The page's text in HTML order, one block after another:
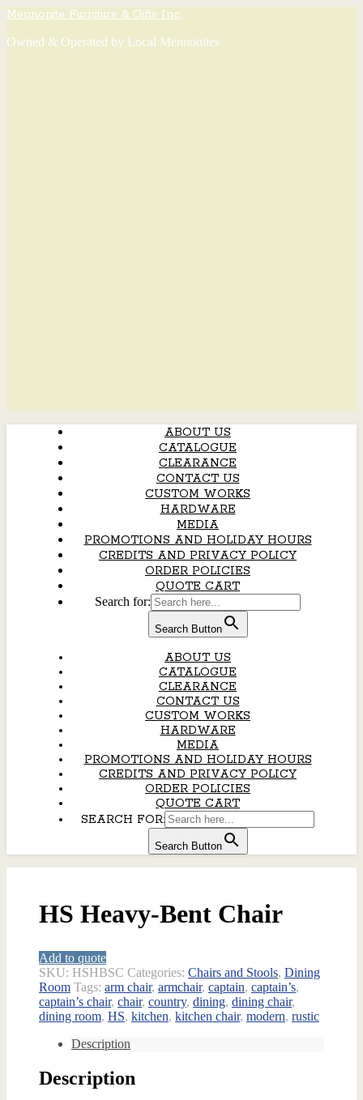
Mennonite Furniture & Gifts Inc.
Owned & Operated by Local Mennonites
ABOUT US
CATALOGUE
CLEARANCE
CONTACT US
CUSTOM WORKS
HARDWARE
MEDIA
PROMOTIONS AND HOLIDAY HOURS
CREDITS AND PRIVACY POLICY
ORDER POLICIES
QUOTE CART
Search for:
Search Button
ABOUT US
CATALOGUE
CLEARANCE
CONTACT US
CUSTOM WORKS
HARDWARE
MEDIA
PROMOTIONS AND HOLIDAY HOURS
CREDITS AND PRIVACY POLICY
ORDER POLICIES
QUOTE CART
SEARCH FOR:
Search Button
HS Heavy-Bent Chair
Add to quote
SKU: HSHBSC Categories: Chairs and Stools, Dining
Room Tags: arm chair, armchair, captain, captain’s,
captain’s chair, chair, country, dining, dining chair,
dining room, HS, kitchen, kitchen chair, modern, rustic
Description
Description